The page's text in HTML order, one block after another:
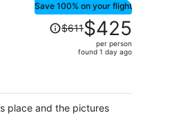
Save 100% on your flight
Price
was
$425
$611$425
per person
found 1 day ago
place and the pictures